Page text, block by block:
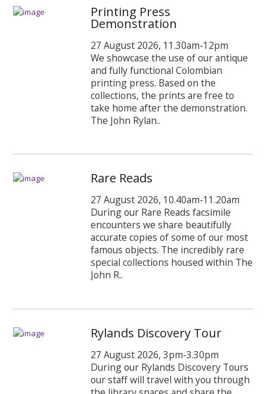
Printing Press
Demonstration
27 August 2026, 11.30am-12pm
We showcase the use of our antique
and fully functional Colombian
printing press. Based on the
collections, the prints are free to
take home after the demonstration.
The John Rylan..
Rare Reads
27 August 2026, 10.40am-11.20am
During our Rare Reads facsimile
encounters we share beautifully
accurate copies of some of our most
famous objects. The incredibly rare
special collections housed within The
John R..
Rylands Discovery Tour
27 August 2026, 3pm-3.30pm
During our Rylands Discovery Tours
our staff will travel with you through